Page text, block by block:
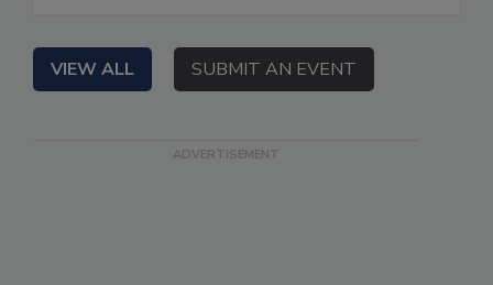
VIEW ALL SUBMIT AN EVENT